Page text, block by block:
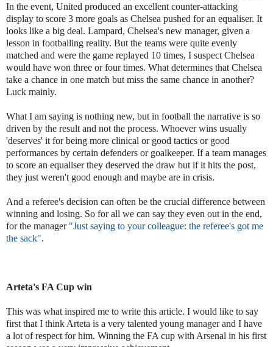
In the event, United produced an excellent counter-attacking
display to score 3 more goals as Chelsea pushed for an equaliser. It
looks like a big deal. Lampard, Chelsea's new manager, given a
lesson in footballing reality. But the teams were quite evenly
matched and were the game replayed 10 times, I suspect Chelsea
would have won three or four times. What determines that Chelsea
take a chance in one match but miss the same chance in another?
Luck mainly.
What I am saying is nothing new, but in football the narrative is so
driven by the result and not the process. Whoever wins usually
'deserves' it for being more clinical or good tactics or good
performances by certain defenders or goalkeeper. If a team manages
to score an equaliser they deserved the draw but if it hits the post,
they just weren't good enough and maybe are in crisis.
And a referee's decision can often be the crucial difference between
winning and losing. So for all we can say they even out in the end,
for the manager "Just saying to your colleague: the referee's got me
the sack".
Arteta's FA Cup win
This was what inspired me to write this article. I would like to say
first that I think Arteta is a very talented young manager and I have
a lot of respect for him. Winning the FA cup with Arsenal in his first